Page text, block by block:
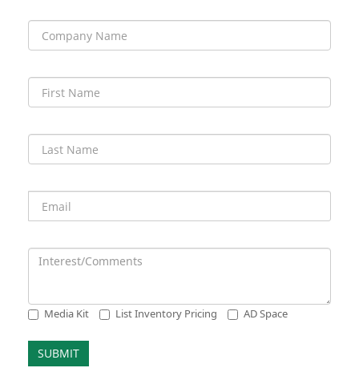
Media Kit List Inventory Pricing AD Space